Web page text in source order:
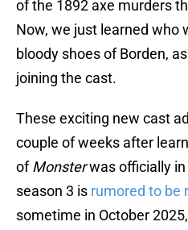
of the 1892 axe murders
Now, we just learned who
bloody shoes of Borden,
joining the cast.
These exciting new cast
couple of weeks after
ofMonsterwas officially
season 3 is rumored to be
sometime in October